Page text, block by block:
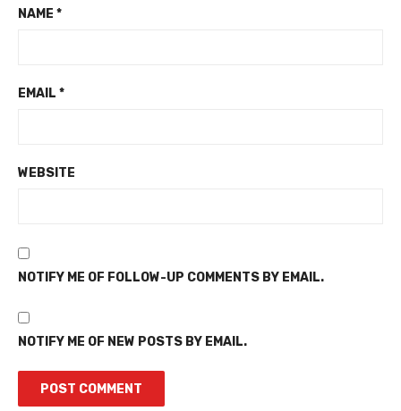
NAME *
EMAIL *
WEBSITE
NOTIFY ME OF FOLLOW-UP COMMENTS BY EMAIL.
NOTIFY ME OF NEW POSTS BY EMAIL.